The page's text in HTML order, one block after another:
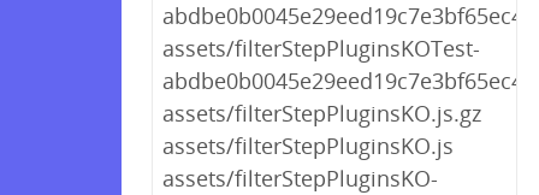
assets/filterStepPluginsKOTest-
assets/filterStepPluginsKO.js.gz
assets/filterStepPluginsKO.js
assets/filterStepPluginsKO-